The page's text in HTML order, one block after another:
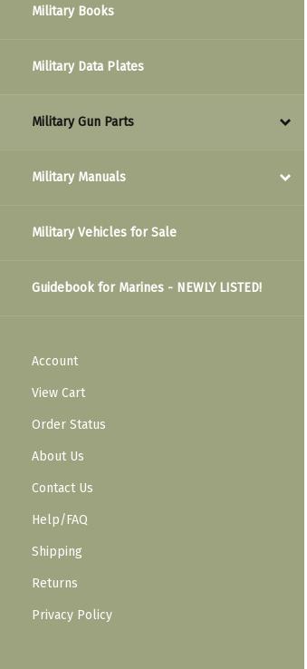
Military Books
Military Data Plates
Military Gun Parts
Military Manuals
Military Vehicles for Sale
Guidebook for Marines - NEWLY LISTED!
Account
View Cart
Order Status
About Us
Contact Us
Help/FAQ
Shipping
Returns
Privacy Policy